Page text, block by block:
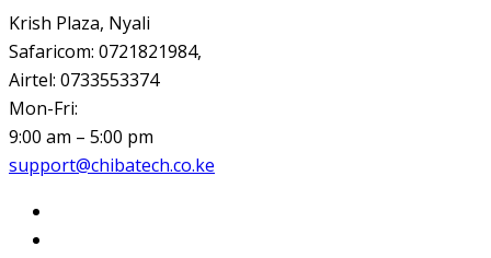
Krish Plaza, Nyali
Safaricom: 0721821984,
Airtel: 0733553374
Mon-Fri:
9:00 am – 5:00 pm
support@chibatech.co.ke